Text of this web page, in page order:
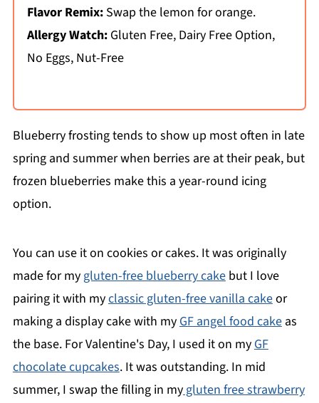
Flavor Remix:Swap the lemon for orange.
Allergy Watch: Gluten Free, Dairy Free Option,
No Eggs, Nut-Free
Blueberry frosting tends to show up most often in late
spring and summer when berries are at their peak, but
frozen blueberries make this a year-round icing
option.
You can use it on cookies or cakes. It was originally
made for mygluten-free blueberry cakebut I love
pairing it with myclassic gluten-free vanilla cakeor
making a display cake with myGF angel food cakeas
the base. For Valentine's Day, I used it on myGF
chocolate cupcakes. It was outstanding. In mid
summer, I swap the filling in mygluten free strawberry